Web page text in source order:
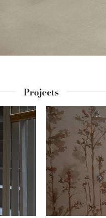
Projects